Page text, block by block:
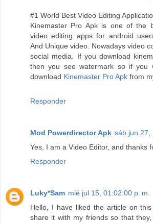
#1 World Best Video Editing
Kinemaster Pro Apk is one of the
video editing apps for android
And Unique video. Nowadays video
social media. If you download
then you see watermark so if you
download Kinemaster Pro Apk from
Responder
Mod Powerdirector Apk sáb jun 27,
Yes, I am a Video Editor, and thanks
Responder
Luky*Sam mié jul 15, 01:02:00 p. m.
Hello, I have liked the article on
share it with my friends so that